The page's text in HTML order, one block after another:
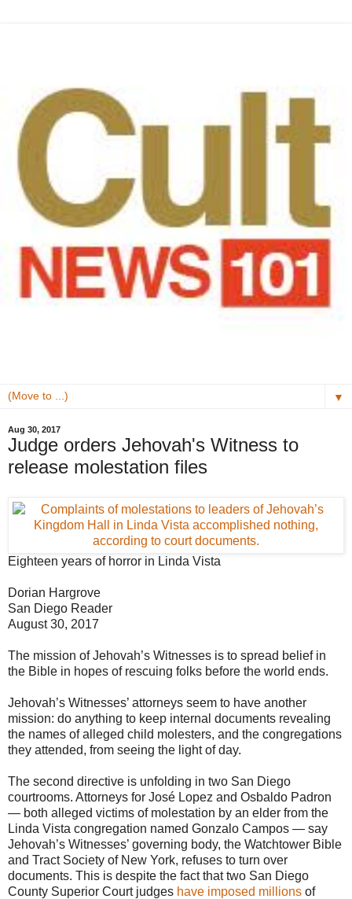
▼
Aug 30, 2017
Judge orders Jehovah's Witness to
release molestation files
Eighteen years of horror in Linda Vista
Dorian Hargrove
San Diego Reader
August 30, 2017
The mission of Jehovah’s Witnesses is to spread belief in
the Bible in hopes of rescuing folks before the world ends.
Jehovah’s Witnesses’ attorneys seem to have another
mission: do anything to keep internal documents revealing
the names of alleged child molesters, and the congregations
they attended, from seeing the light of day.
The second directive is unfolding in two San Diego
courtrooms. Attorneys for José Lopez and Osbaldo Padron
— both alleged victims of molestation by an elder from the
Linda Vista congregation named Gonzalo Campos — say
Jehovah’s Witnesses’ governing body, the Watchtower Bible
and Tract Society of New York, refuses to turn over
documents. This is despite the fact that two San Diego
County Superior Court judges have imposed millions of